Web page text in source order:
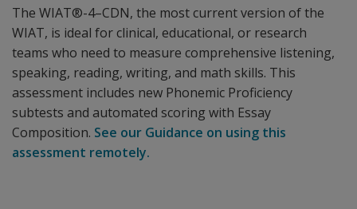
The WIAT®-4–CDN, the most current version of the
WIAT, is ideal for clinical, educational, or research
teams who need to measure comprehensive listening,
speaking, reading, writing, and math skills. This
assessment includes new Phonemic Proficiency
subtests and automated scoring with Essay
Composition. See our Guidance on using this
assessment remotely.